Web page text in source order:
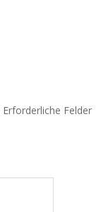
Erforderliche Felder